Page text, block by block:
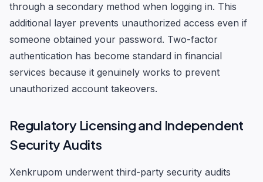
through a secondary method when logging in. This
additional layer prevents unauthorized access even if
someone obtained your password. Two-factor
authentication has become standard in financial
services because it genuinely works to prevent
unauthorized account takeovers.
Regulatory Licensing and Independent
Security Audits
Xenkrupom underwent third-party security audits